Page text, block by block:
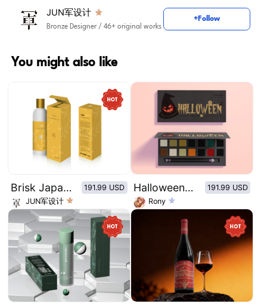
JUN军设计
Bronze Designer/ 46+ original works
+Follow
You might also like
Brisk Japanese style packaging series
191.99 USD
JUN军设计
Halloween series eye shadow plate
191.99 USD
Rony